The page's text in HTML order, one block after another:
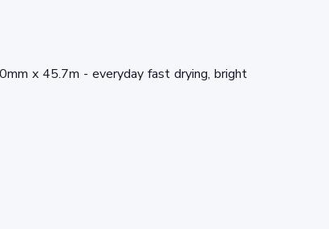
x 45.7m - everyday fast drying, bright